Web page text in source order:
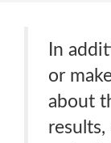
In
or
about